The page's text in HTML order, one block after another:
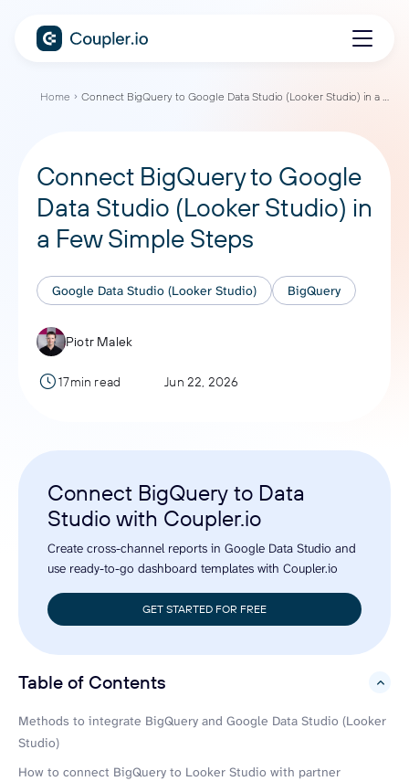
Home Connect BigQuery to Google Data Studio (Looker Studio) in a Few Simple Steps
Connect BigQuery to Google
Data Studio (Looker Studio) in
a Few Simple Steps
Google Data Studio (Looker Studio) BigQuery
Piotr Malek
17min read Jun 22, 2026
Connect BigQuery to Data
Studio with Coupler.io
Create cross-channel reports in Google Data Studio and
use ready-to-go dashboard templates with Coupler.io
GET STARTED FOR FREE
Table of Contents
hide
Methods to integrate BigQuery and Google Data Studio (Looker
Studio)
How to connect BigQuery to Looker Studio with partner